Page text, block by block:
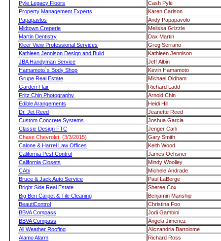
Pyle Legacy Floors
Cash Pyle
Property Management Experts
Karen Carlson
Papapavlos
Andy Papapavolo
Midtown Creperie
Melissa Grizzle
Martin Dentistry
Dax Martin
Kleer View Professional Services
Greg Serrano
Kathleen Jennison Design and Build
Kathleen Jennison
JBA Handyman Service
Jeff Albin
Hamamoto`s Body Shop
Kevin Hamamoto
Grupe Real Estate
Michael Oldham
Garden Flair
Richard Ladd
Fritz Chin Photography
Arnold Chin
Edible Arangements
Heidi Hill
Dr. Jet Reed
Jeanette Reed
Custom Concrete Systems
Joshua Garcia
Classic Design FTC
Jenger Carli
Chase Chevrolet (3/3/2015)
Gary Smith
Calone & Harrel Law Offices
Keith Wood
California Pest Control
James Ochsner
California Closets
Mindy Woolley
CAbi
Michele Andrade
Bruce & Jack Auto Service
Paul LaBerge
Bright Side Real Estate
Sheree Cox
Big Ben Carpet & Tile Cleaning
Benjamin Manship
BeautiControl
Christina Foo
BBVA Compass
Jodi Gambini
BBVA Compass
Angela Jimenez
All Weather Roofing
Aliczandria Bartolome
Alamo Alarm
Richard Ross